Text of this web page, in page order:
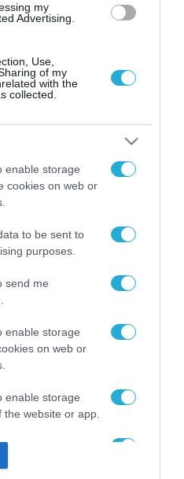
my
Advertising.
Use,
of my
with the
collected.
enable storage
cookies on web or
to be sent to
purposes.
send me
enable storage
on web or
enable storage
the website or app.
storage